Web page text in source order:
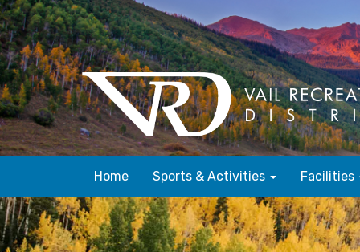
Home Sports & Activities Facilities